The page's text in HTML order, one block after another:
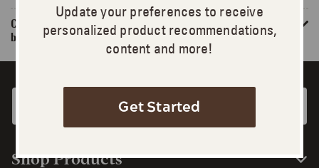
Can I use Just For Men® on previously highlighted or
bleached hair?
Shop Products
Update your preferences to receive
personalized product recommendations,
content and more!
Get Started